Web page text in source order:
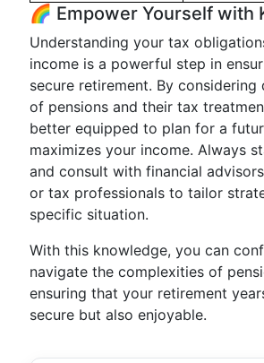
🌈 Empower Yourself with
Understanding your tax
income is a powerful step in
secure retirement. By
of pensions and their tax
better equipped to plan for a
maximizes your income. Always
and consult with financial
or tax professionals to tailor
specific situation.
With this knowledge, you can
navigate the complexities of
ensuring that your retirement
secure but also enjoyable.